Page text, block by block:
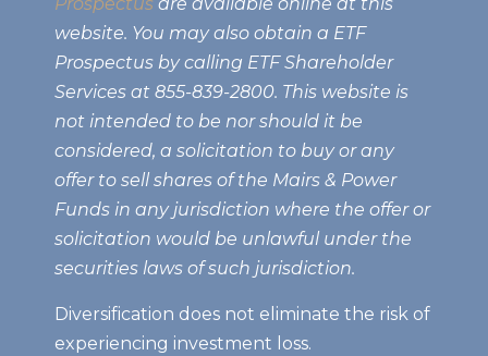
website. You may also obtain a ETF
Prospectus by calling ETF Shareholder
Services at 855-839-2800. This website is
not intended to be nor should it be
considered, a solicitation to buy or any
offer to sell shares of the Mairs & Power
Funds in any jurisdiction where the offer or
solicitation would be unlawful under the
securities laws of such jurisdiction.
Diversification does not eliminate the risk of
experiencing investment loss.